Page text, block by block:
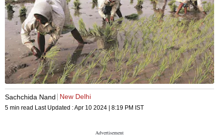
Sachchida Nand New Delhi
5 min read Last Updated :Apr 10 2024 | 8:19 PM IST